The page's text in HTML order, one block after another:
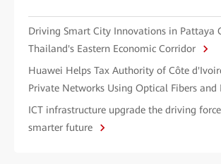
Driving Smart City Innovations in Pattaya
Thailand's Eastern Economic Corridor
Huawei Helps Tax Authority of Côte
Private Networks Using Optical Fibers and
ICT infrastructure upgrade the driving
smarter future